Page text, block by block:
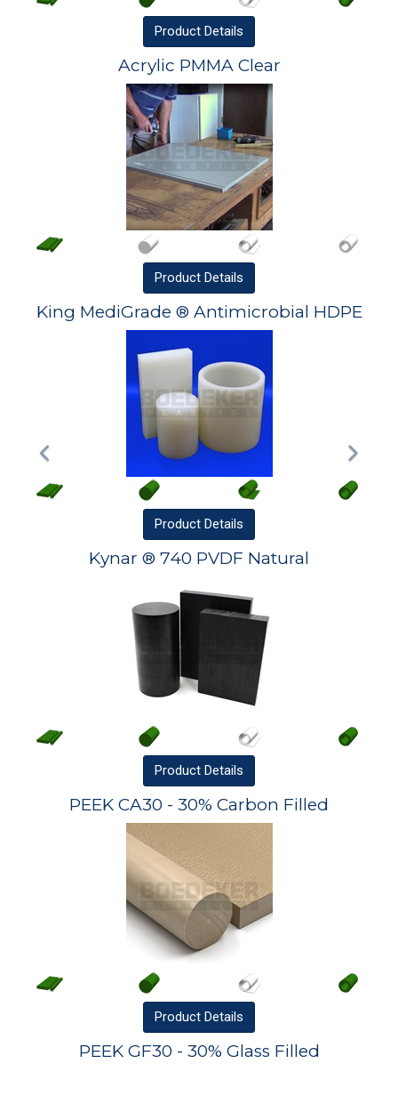
Product Details
Acrylic PMMA Clear
Product Details
King MediGrade ® Antimicrobial HDPE
Product Details
Kynar ® 740 PVDF Natural
Product Details
PEEK CA30 - 30% Carbon Filled
Product Details
PEEK GF30 - 30% Glass Filled